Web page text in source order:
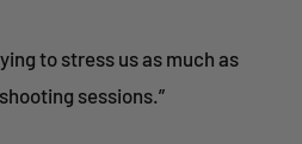
to stress us as much as
sessions.”